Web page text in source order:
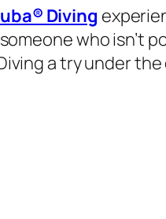
Diving
who isn’t
a try under